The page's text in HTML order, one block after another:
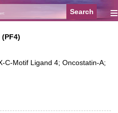
≡
C-Motif Ligand 4; Oncostatin-A;